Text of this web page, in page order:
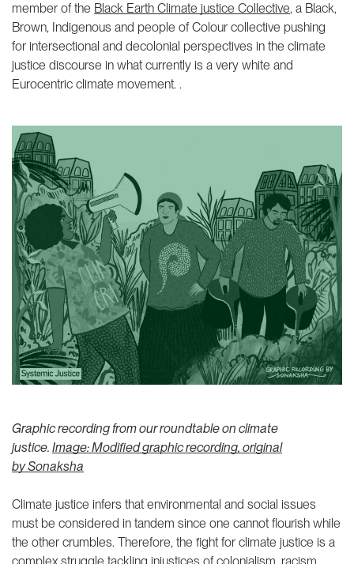
IG IN
member of the Black Earth Climate justice Collective, a Black,
Brown, Indigenous and people of Colour collective pushing
for intersectional and decolonial perspectives in the climate
justice discourse in what currently is a very white and
Eurocentric climate movement. .
Graphic recording from our roundtable on climate
justice. Image: Modified graphic recording, original
bySonaksha
Climate justice infers that environmental and social issues
must be considered in tandem since one cannot flourish while
the other crumbles. Therefore, the fight for climate justice is a
complex struggle tackling injustices of colonialism, racism,